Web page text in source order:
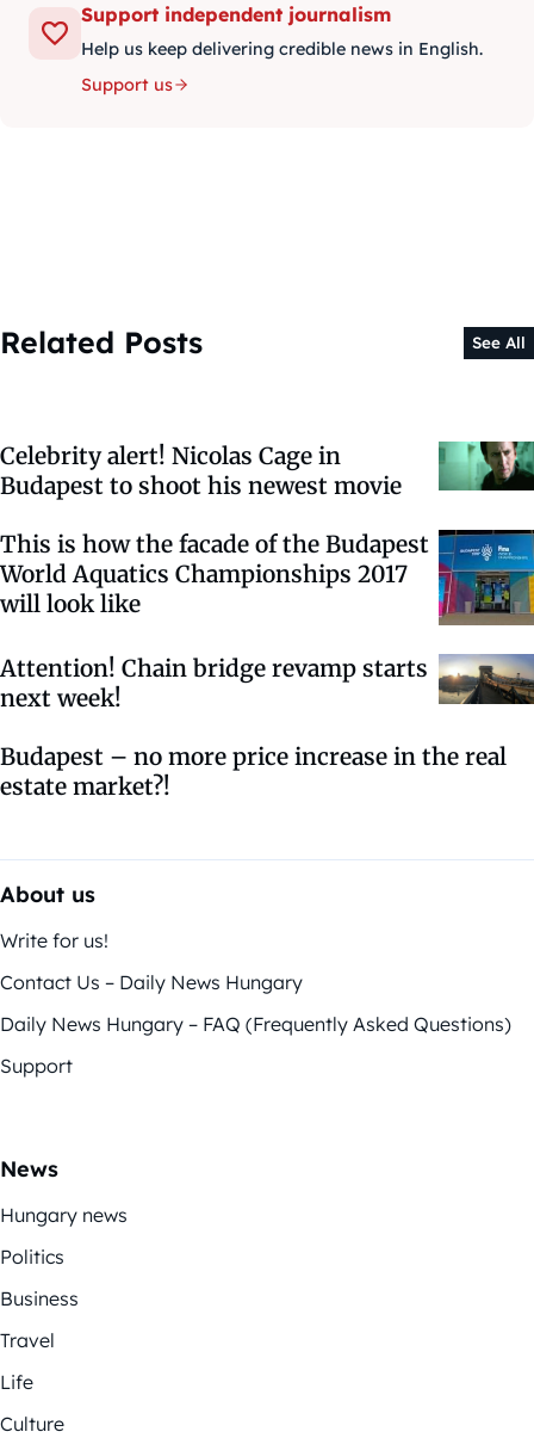
Support independent journalism
Help us keep delivering credible news in English.
Support us
Related Posts See All
Celebrity alert! Nicolas Cage in
Budapest to shoot his newest movie
This is how the facade of the Budapest
World Aquatics Championships 2017
will look like
Attention! Chain bridge revamp starts
next week!
Budapest – no more price increase in the real
estate market?!
About us
Write for us!
Contact Us – Daily News Hungary
Daily News Hungary – FAQ (Frequently Asked Questions)
Support
News
Hungary news
Politics
Business
Travel
Life
Culture